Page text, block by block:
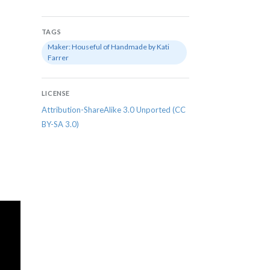
TAGS
Maker: Houseful of Handmade by Kati
Farrer
LICENSE
Attribution-ShareAlike 3.0 Unported (CC
BY-SA 3.0)